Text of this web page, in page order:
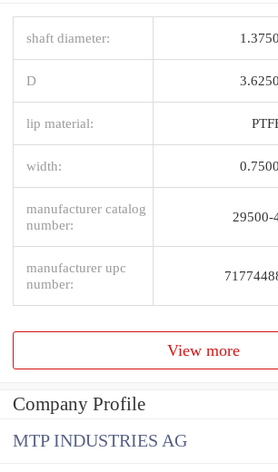
shaft diameter:
D
lip material:
width:
manufacturer catalog
number:
29500-
manufacturer upc
number:
View more
Company Profile
MTP INDUSTRIES AG